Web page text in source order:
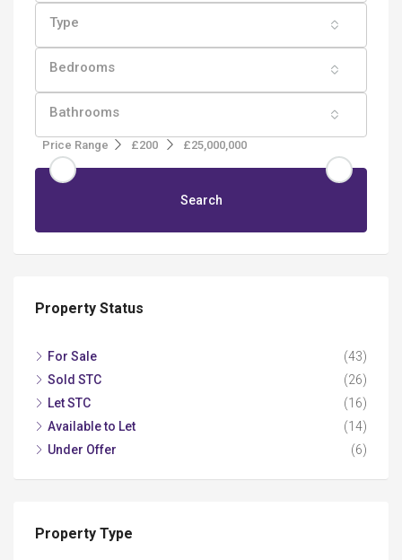
Type
Bedrooms
Bathrooms
Price Range £200 £25,000,000
Search
Property Status
For Sale
(43)
Sold STC
(26)
Let STC
(16)
Available to Let
(14)
Under Offer
(6)
Property Type